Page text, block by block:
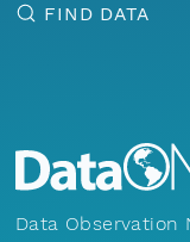
FIND DATA
Data Observation